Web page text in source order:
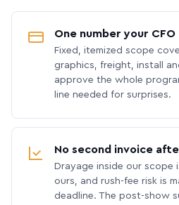
One number your
Fixed, itemized scope
graphics, freight, install
approve the whole
line needed for surprises.
No second invoice
Drayage inside our scope
ours, and rush-fee risk is
deadline. The post-show